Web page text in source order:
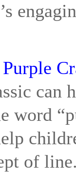
can
word
of